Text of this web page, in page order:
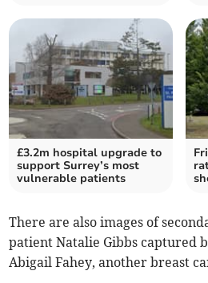
£3.2m hospital upgrade to
support Surrey’s most
vulnerable patients
There are also images of
patient Natalie Gibbs captured
Abigail Fahey, another breast